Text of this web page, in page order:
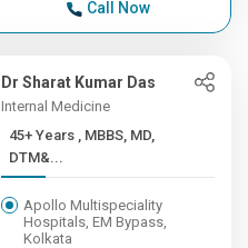
Call Now
Dr Sharat Kumar Das
Internal Medicine
45+ Years , MBBS, MD,
DTM&...
Apollo Multispeciality
Hospitals, EM Bypass,
Kolkata